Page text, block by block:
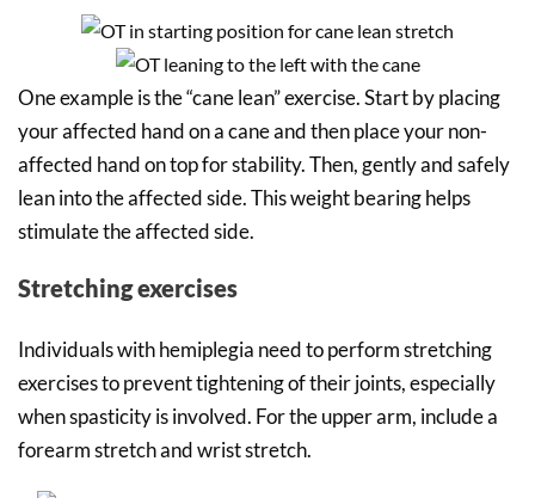
One example is the “cane lean” exercise. Start by placing
your affected hand on a cane and then place your non-
affected hand on top for stability. Then, gently and safely
lean into the affected side. This weight bearing helps
stimulate the affected side.
Stretching exercises
Individuals with hemiplegia need to perform stretching
exercises to prevent tightening of their joints, especially
when spasticity is involved. For the upper arm, include a
forearm stretch and wrist stretch.